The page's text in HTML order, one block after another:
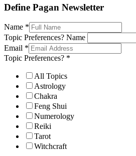
Define Pagan Newsletter
Name *
Topic Preferences? Name
Email *
Topic Preferences? *
All Topics
Astrology
Chakra
Feng Shui
Numerology
Reiki
Tarot
Witchcraft